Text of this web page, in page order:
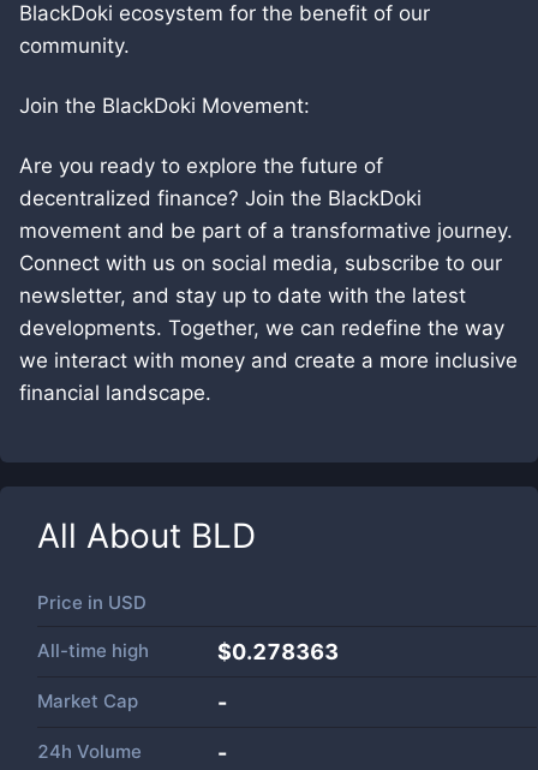
BlackDoki ecosystem for the benefit of our
community.
Join the BlackDoki Movement:
Are you ready to explore the future of
decentralized finance? Join the BlackDoki
movement and be part of a transformative journey.
Connect with us on social media, subscribe to our
newsletter, and stay up to date with the latest
developments. Together, we can redefine the way
we interact with money and create a more inclusive
financial landscape.
All About BLD
Price in USD
All-time high $0.278363
Market Cap -
24h Volume -